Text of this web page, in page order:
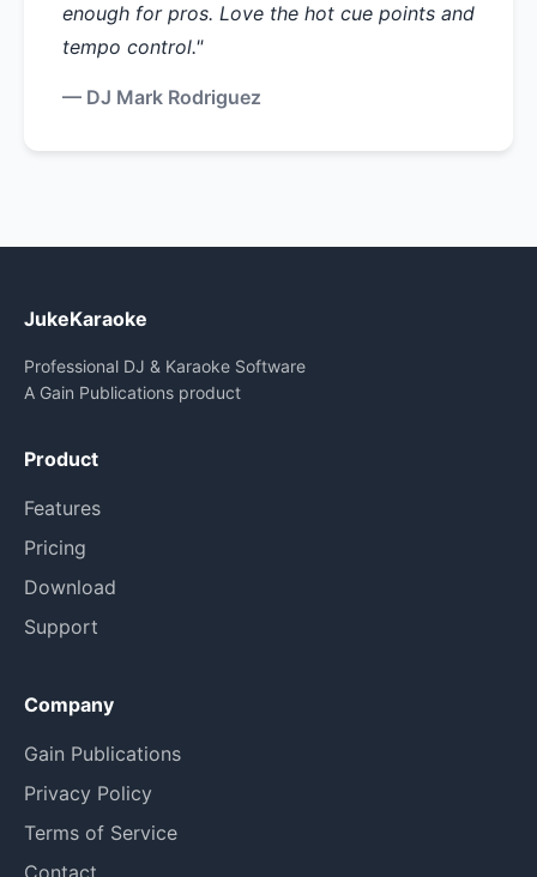
enough for pros. Love the hot cue points and
tempo control."
— DJ Mark Rodriguez
JukeKaraoke
Professional DJ & Karaoke Software
A Gain Publications product
Product
Features
Pricing
Download
Support
Company
Gain Publications
Privacy Policy
Terms of Service
Contact